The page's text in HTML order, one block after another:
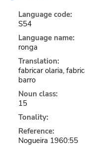
Language code:
S54
Language name:
ronga
Translation:
fabricar olaria,
barro
Noun class:
15
Tonality:
Reference:
Nogueira 1960:55